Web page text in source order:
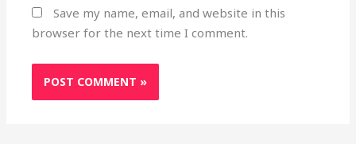
Save my name, email, and website in this
browser for the next time I comment.